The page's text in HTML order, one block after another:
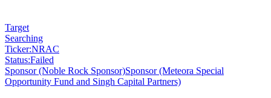
Target
Searching
Ticker:NRAC
Status:Failed
Sponsor(Noble Rock Sponsor)Sponsor(Meteora Special
Opportunity Fund and Singh Capital Partners)